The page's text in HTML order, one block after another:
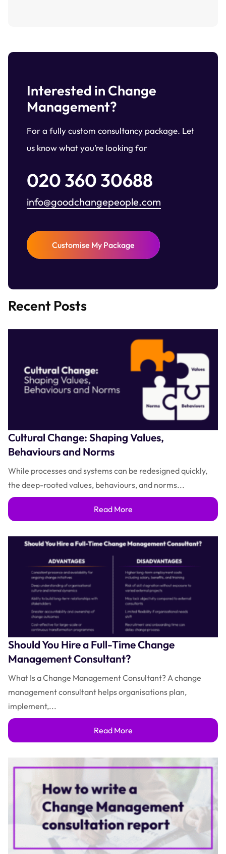
Interested in Change
Management?
For a fully custom consultancy package. Let
us know what you’re looking for
020 360 30688
info@goodchangepeople.com
Customise My Package
Recent Posts
Cultural Change: Shaping Values,
Behaviours and Norms
While processes and systems can be redesigned quickly,
the deep-rooted values, behaviours, and norms...
Read More
Should You Hire a Full-Time Change
Management Consultant?
What Is a Change Management Consultant? A change
management consultant helps organisations plan,
implement,...
Read More